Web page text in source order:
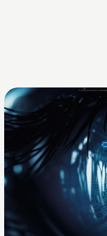
AI